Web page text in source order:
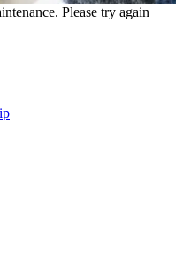
Please try again